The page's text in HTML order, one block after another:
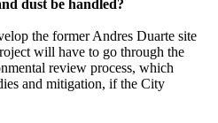
dust be handled?
the former Andres Duarte site
will have to go through the
review process, which
and mitigation, if the City